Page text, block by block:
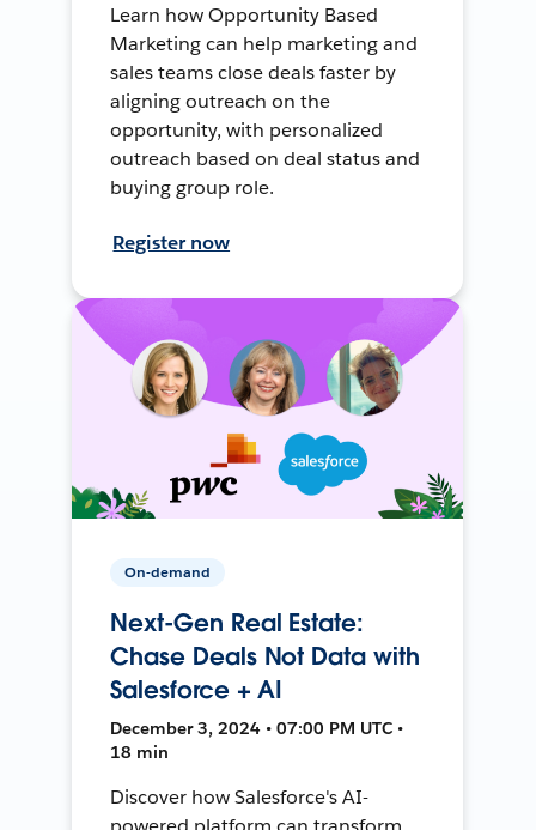
Learn how Opportunity Based
Marketing can help marketing and
sales teams close deals faster by
aligning outreach on the
opportunity, with personalized
outreach based on deal status and
buying group role.
Register now
On-demand
Next-Gen Real Estate:
Chase Deals Not Data with
Salesforce + AI
December 3, 2024 • 07:00 PM UTC •
18 min
Discover how Salesforce's AI-